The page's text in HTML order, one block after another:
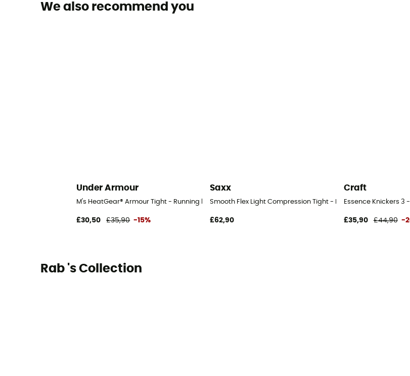
We also recommend you
Under Armour
M's HeatGear® Armour Tight - Running leggings - Men's
£30,50 £35,90 -15%
Saxx
Smooth Flex Light Compression Tight - Running leggings -
£62,90
Craft
Essence Knickers 3
£35,90 £44,90 -
Rab 's Collection